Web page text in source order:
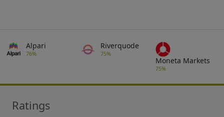
Alpari
76%
Riverquode
75%
Moneta Markets
75%
Ratings